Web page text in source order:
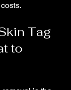
Tag
to